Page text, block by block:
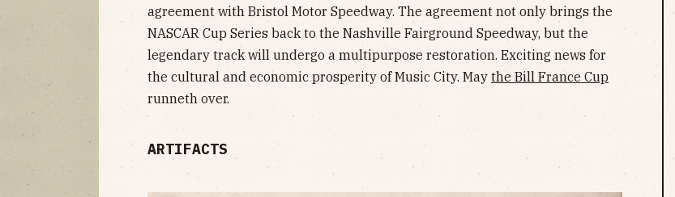
agreement with Bristol Motor Speedway. The agreement not only brings the
NASCAR Cup Series back to the Nashville Fairground Speedway, but the
legendary track will undergo a multipurpose restoration. Exciting news for
the cultural and economic prosperity of Music City. May the Bill France Cup
runneth over.
ARTIFACTS